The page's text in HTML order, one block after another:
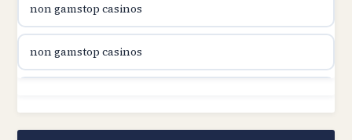
non gamstop casinos
non gamstop casinos